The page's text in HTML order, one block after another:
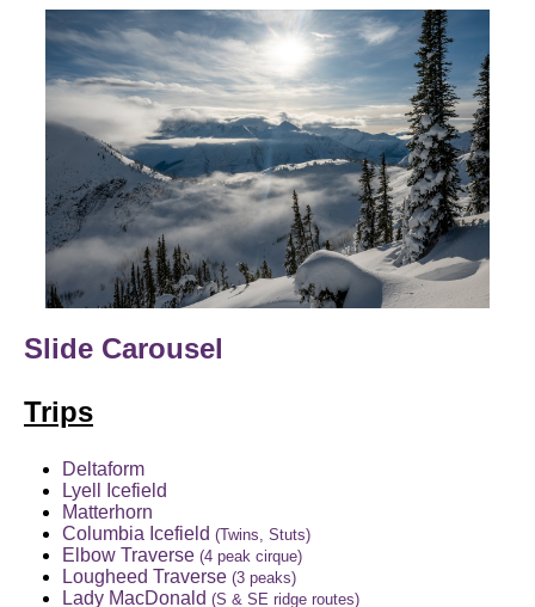
Slide Carousel
Trips
Deltaform
Lyell Icefield
Matterhorn
Columbia Icefield (Twins, Stuts)
Elbow Traverse (4 peak cirque)
Lougheed Traverse (3 peaks)
Lady MacDonald (S & SE ridge routes)